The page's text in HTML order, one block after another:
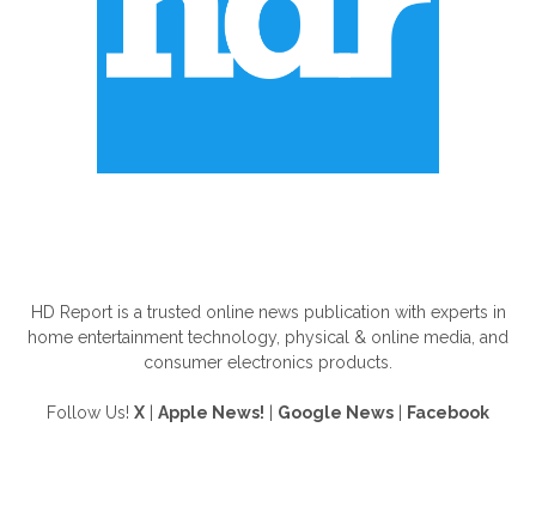
HD Report is a trusted online news publication with experts in
home entertainment technology, physical & online media, and
consumer electronics products.
Follow Us! X Apple News! Google News Facebook